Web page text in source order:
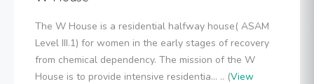
The W House is a residential halfway house( ASAM
Level III.1) for women in the early stages of recovery
from chemical dependency. The mission of the W
House is to provide intensive residentia... .. (View